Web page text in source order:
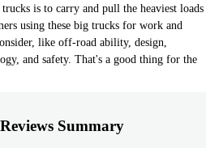
is to carry and pull the heaviest loads
using these big trucks for work and
like off-road ability, design,
and safety. That's a good thing for the
Summary